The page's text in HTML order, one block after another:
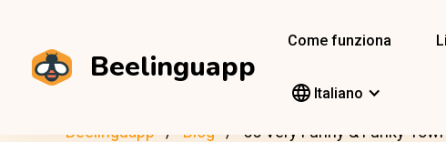
Beelinguapp
Come funziona
Italiano
Beelinguapp Blog 55 Very Funny & Funky